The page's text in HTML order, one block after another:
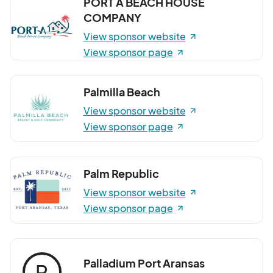
COMPANY
View sponsor website
View sponsor page
Palmilla Beach
View sponsor website
View sponsor page
Palm Republic
View sponsor website
View sponsor page
Palladium Port Aransas